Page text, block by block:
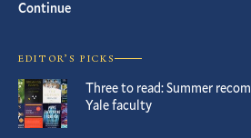
Continue
EDITOR’S PICKS
Three to read: Summer
Yale faculty